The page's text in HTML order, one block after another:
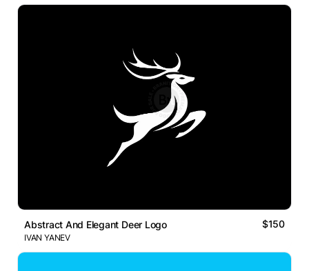
Abstract And Elegant Deer Logo $150
IVAN YANEV